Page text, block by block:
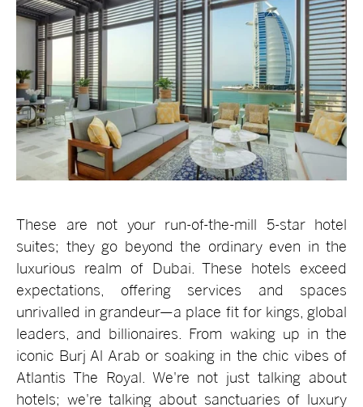
These are not your run-of-the-mill 5-star hotel
suites; they go beyond the ordinary even in the
luxurious realm of Dubai. These hotels exceed
expectations, offering services and spaces
unrivalled in grandeur—a place fit for kings, global
leaders, and billionaires. From waking up in the
iconic Burj Al Arab or soaking in the chic vibes of
Atlantis The Royal. We're not just talking about
hotels; we're talking about sanctuaries of luxury